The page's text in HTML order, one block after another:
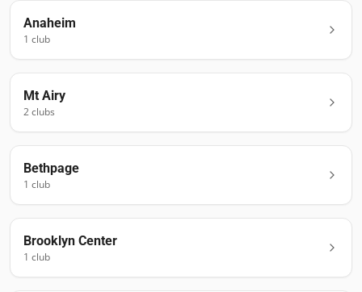
Anaheim
1 club
Mt Airy
2clubs
Bethpage
1 club
Brooklyn Center
1 club